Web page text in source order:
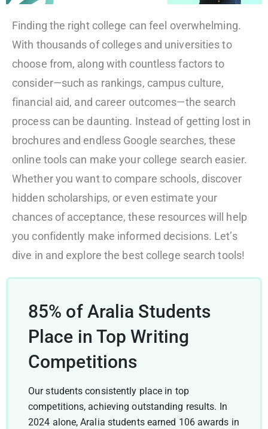
Finding the right college can feel overwhelming.
With thousands of colleges and universities to
choose from, along with countless factors to
consider—such as rankings, campus culture,
financial aid, and career outcomes—the search
process can be daunting. Instead of getting lost in
brochures and endless Google searches, these
online tools can make your college search easier.
Whether you want to compare schools, discover
hidden scholarships, or even estimate your
chances of acceptance, these resources will help
you confidently make informed decisions. Let’s
dive in and explore the best college search tools!
85% of Aralia Students
Place in Top Writing
Competitions
Our students consistently place in top
competitions, achieving outstanding results. In
2024 alone, Aralia students earned 106 awards in